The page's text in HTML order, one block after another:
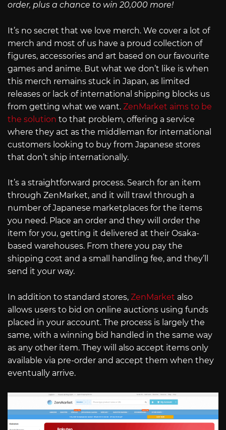
order, plus a chance to win 20,000 more!
It’s no secret that we love merch. We cover a lot of
merch and most of us have a proud collection of
figures, accessories and art based on our favourite
games and anime. But what we don’t like is when
this merch remains stuck in Japan, as limited
releases or lack of international shipping blocks us
from getting what we want. ZenMarket aims to be
the solution to that problem, offering a service
where they act as the middleman for international
customers looking to buy from Japanese stores
that don’t ship internationally.
It’s a straightforward process. Search for an item
through ZenMarket, and it will trawl through a
number of Japanese marketplaces for the items
you need. Place an order and they will order the
item for you, getting it delivered at their Osaka-
based warehouses. From there you pay the
shipping cost and a small handling fee, and they’ll
send it your way.
In addition to standard stores, ZenMarket also
allows users to bid on online auctions using funds
placed in your account. The process is largely the
same, with a winning bid handled in the same way
as any other item. They will also accept items only
available via pre-order and accept them when they
eventually arrive.